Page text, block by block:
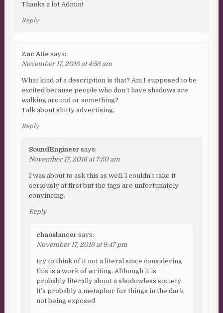
Thanks a lot Admin!
Reply
Zac Atie says:
November 17, 2016 at 4:56 am
What kind of a description is that? Am I supposed to be
excited because people who don’t have shadows are
walking around or something?
Talk about shitty advertising.
Reply
SoundEngineer says:
November 17, 2016 at 7:50 am
I was about to ask this as well. I couldn’t take it
seriously at first but the tags are unfortunately
convincing.
Reply
chaoslancer says:
November 17, 2016 at 9:47 pm
try to think of it not a literal since considering
this is a work of writing. Although it is
probably literally about a shodowless society
it’s probably a metaphor for things in the dark
not being exposed